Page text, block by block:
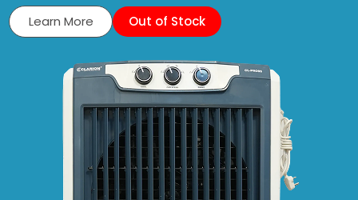
Learn More Out of Stock